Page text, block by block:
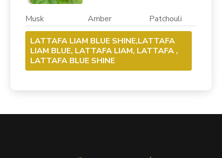
Musk Amber Patchouli
LATTAFA LIAM BLUE SHINE,LATTAFA
LIAM BLUE, LATTAFA LIAM, LATTAFA ,
LATTAFA BLUE SHINE